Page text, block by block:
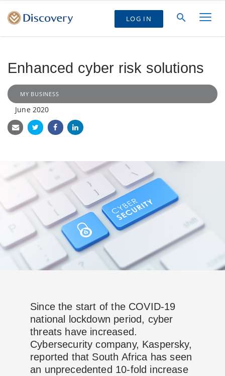
LOG IN
Enhanced cyber risk solutions
MY BUSINESS
June 2020
Since the start of the COVID-19
national lockdown period, cyber
threats have increased.
Cybersecurity company, Kaspersky,
reported that South Africa has seen
an unprecedented 10-fold increase